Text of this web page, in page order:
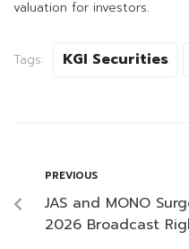
valuation for investors.
Tags: KGI Securities
PREVIOUS
JAS and MONO
2026 Broadcast